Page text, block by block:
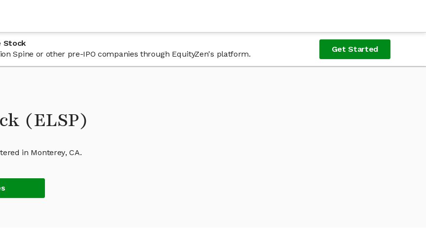
Stock
Spine or other pre-IPO companies through EquityZen's platform.
Get Started
(ELSP)
in Monterey, CA.